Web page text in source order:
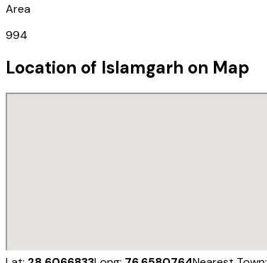
Area
994
Location of Islamgarh on Map